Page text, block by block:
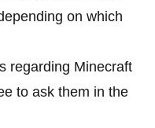
on which
regarding Minecraft
to ask them in the